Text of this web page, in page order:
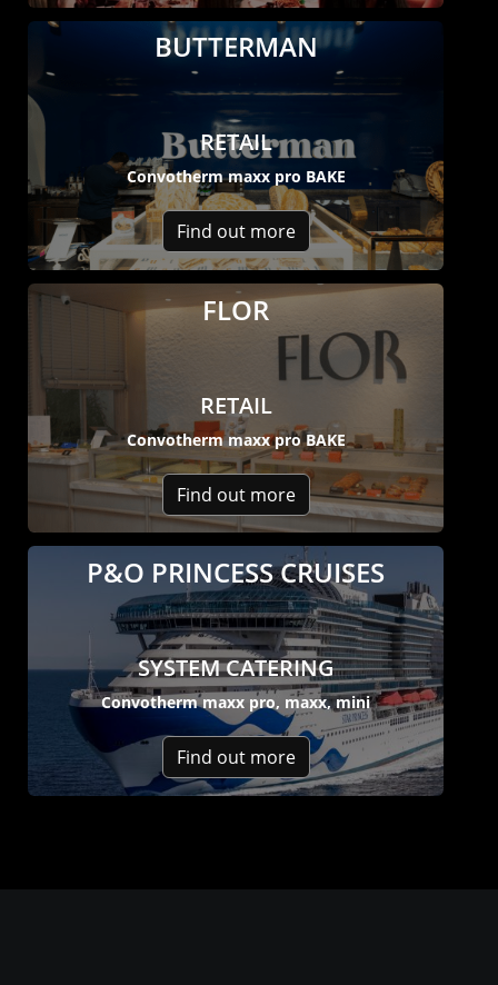
BUTTERMAN
RETAIL
Convotherm maxx pro BAKE
Find out more
FLOR
RETAIL
Convotherm maxx pro BAKE
Find out more
P&O PRINCESS CRUISES
SYSTEM CATERING
Convotherm maxx pro, maxx, mini
Find out more